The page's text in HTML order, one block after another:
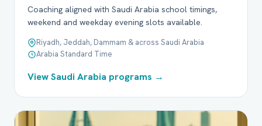
Coaching aligned with Saudi Arabia school timings,
weekend and weekday evening slots available.
Riyadh, Jeddah, Dammam & across Saudi Arabia
Arabia Standard Time
View Saudi Arabia programs →